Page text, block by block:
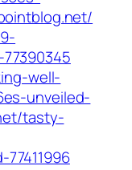
well-
unveiled-
‎tasty-